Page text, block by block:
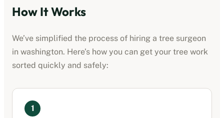
How It Works
We’ve simplified the process of hiring a tree surgeon
in washington. Here’s how you can get your tree work
sorted quickly and safely:
1